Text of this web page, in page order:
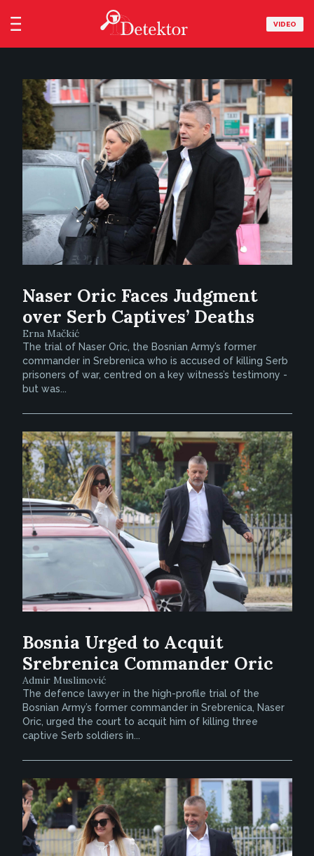
VIDEO
Naser Oric Faces Judgment
over Serb Captives’ Deaths
Erna Mačkić
The trial of Naser Oric, the Bosnian Army’s former
commander in Srebrenica who is accused of killing Serb
prisoners of war, centred on a key witness’s testimony -
but was...
Bosnia Urged to Acquit
Srebrenica Commander Oric
Admir Muslimović
The defence lawyer in the high-profile trial of the
Bosnian Army’s former commander in Srebrenica, Naser
Oric, urged the court to acquit him of killing three
captive Serb soldiers in...